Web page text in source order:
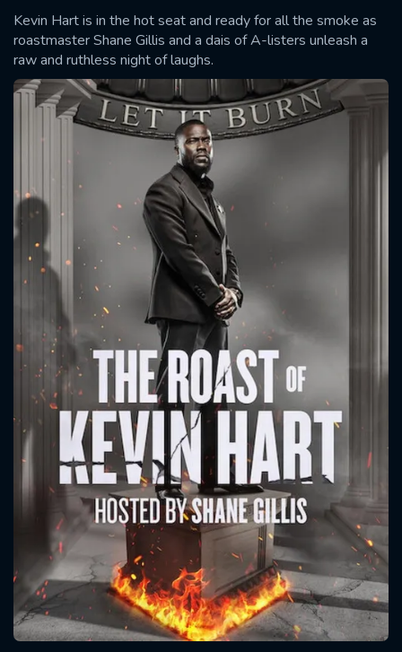
Kevin Hart is in the hot seat and ready for all the smoke as
roastmaster Shane Gillis and a dais of A-listers unleash a
raw and ruthless night of laughs.
SUBMIT
Message successfully sent. We
will take a look.
CONTACT US
Please fill all fields.
SUBJECT IS REQUIRED